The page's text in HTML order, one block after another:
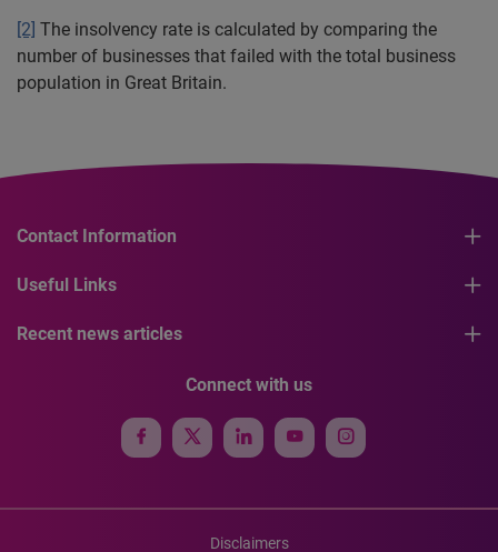
[2] The insolvency rate is calculated by comparing the
number of businesses that failed with the total business
population in Great Britain.
Contact Information
Useful Links
Recent news articles
Connect with us
Disclaimers